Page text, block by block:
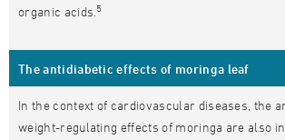
organic acids. 5
The antidiabetic effects of moringa leaf
In the context of cardiovascular diseases, the
weight-regulating effects of moringa are also